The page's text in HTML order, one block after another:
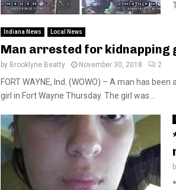
Indiana News Local News
Man arrested for kidnapping
by Brooklyne Beatty November 30, 2018 2
FORT WAYNE, Ind. (WOWO) – A man has
girl in Fort Wayne Thursday. The girl was...